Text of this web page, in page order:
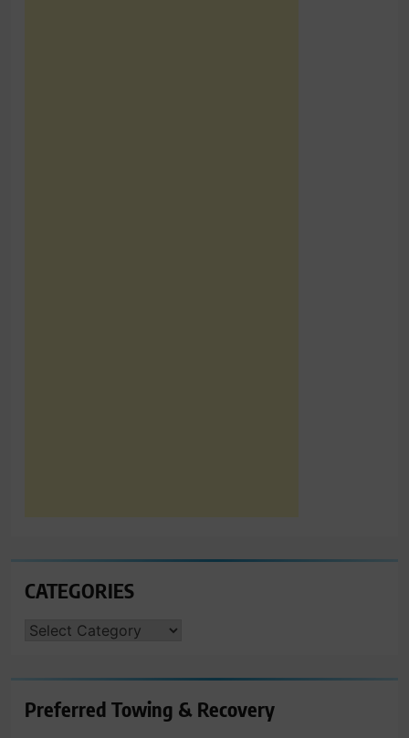
CATEGORIES
CATEGORIES
Preferred Towing & Recovery